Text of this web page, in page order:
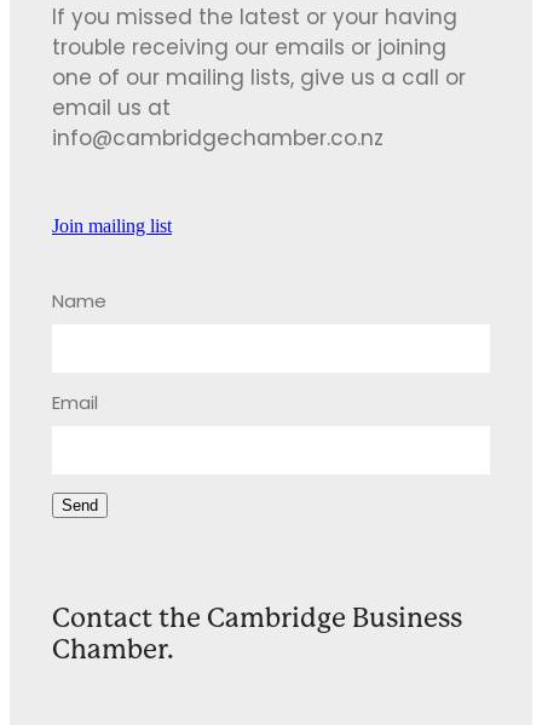
If you missed the latest or your having
trouble receiving our emails or joining
one of our mailing lists, give us a call or
email us at
info@cambridgechamber.co.nz
Join mailing list
Name
Email
Send
Contact the Cambridge Business
Chamber.